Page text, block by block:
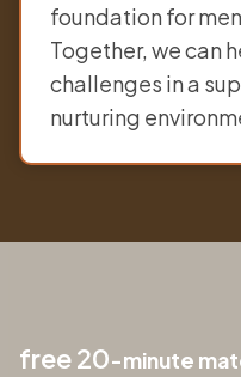
foundation for
Together, we can
challenges in a
nurturing
free 20-minute